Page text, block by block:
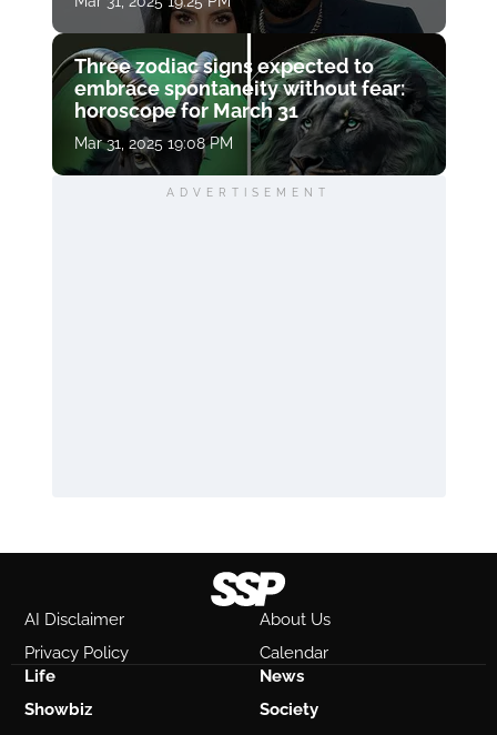
Three zodiac signs expected to
embrace spontaneity without fear:
horoscope for March 31
Mar 31, 2025 19:08 PM
ADVERTISEMENT
AI Disclaimer
About Us
Privacy Policy
Calendar
Life
News
Showbiz
Society